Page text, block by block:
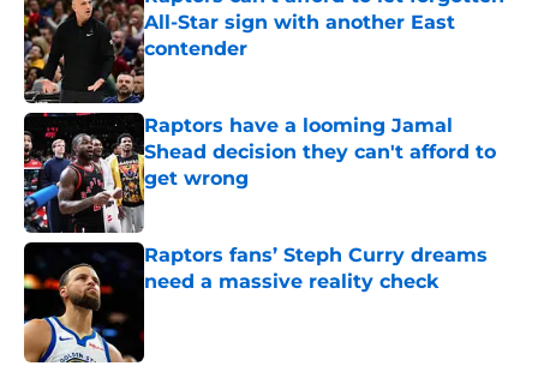
All-Star sign with another East
contender
Published by on Invalid Date
Raptors have a looming Jamal
Shead decision they can't afford to
get wrong
Published by on Invalid Date
Raptors fans’ Steph Curry dreams
need a massive reality check